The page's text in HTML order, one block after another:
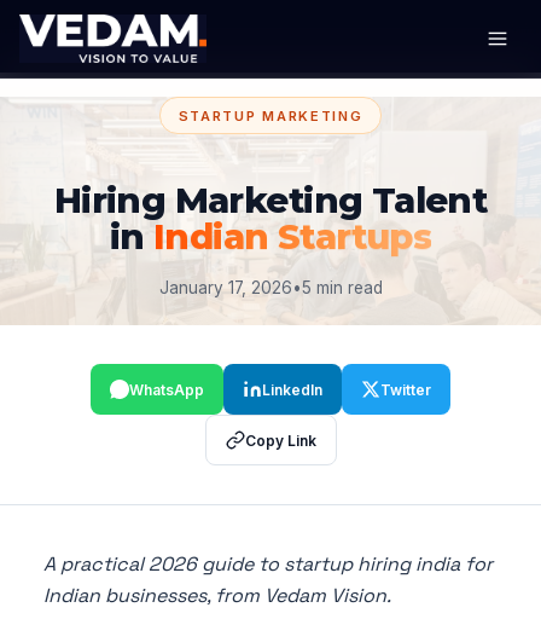
STARTUP MARKETING
Hiring Marketing Talent
in Indian Startups
January 17, 2026•5 min read
WhatsApp LinkedIn Twitter
Copy Link
A practical 2026 guide to startup hiring india for
Indian businesses, from Vedam Vision.